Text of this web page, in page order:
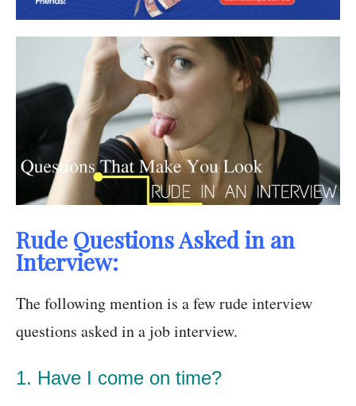
Rude Questions Asked in an
Interview:
The following mention is a few rude interview
questions asked in a job interview.
1. Have I come on time?